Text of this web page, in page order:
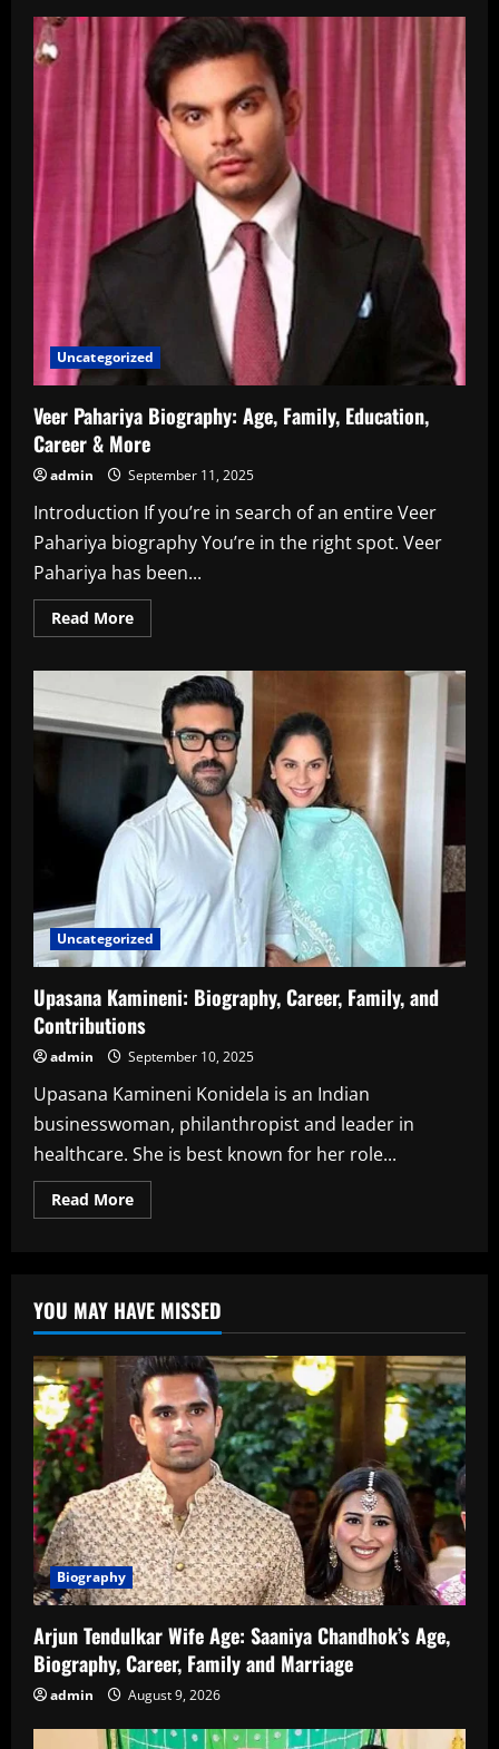
Wife
Age
–
Complete
Biography
and
Family
Details
Uncategorized
Veer Pahariya Biography: Age, Family, Education,
Career & More
admin September 11, 2025
Introduction If you’re in search of an entire Veer
Pahariya biography You’re in the right spot. Veer
Pahariya has been...
Read MoreRead
more
Pahariya
Biography:
Age,
Family,
Education,
Career
More
Uncategorized
Upasana Kamineni: Biography, Career, Family, and
Contributions
admin September 10, 2025
Upasana Kamineni Konidela is an Indian
businesswoman, philanthropist and leader in
healthcare. She is best known for her role...
Read MoreRead
more
Family,
and
Contributions
YOU MAY HAVE MISSED
Biography
Arjun Tendulkar Wife Age: Saaniya Chandhok’s Age,
Biography, Career, Family and Marriage
admin August 9, 2026